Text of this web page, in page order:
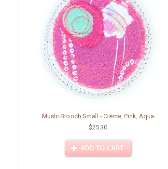
Mushi Brooch Small - Creme, Pink, Aqua
$25.30
ADD TO CART